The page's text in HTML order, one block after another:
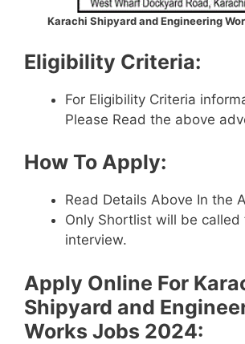
Karachi Shipyard and Engineering
Eligibility Criteria:
For Eligibility Criteria
Please Read the above
How To Apply:
Read Details Above In the
Only Shortlist will be called
interview.
Apply Online For
Shipyard and
Works Jobs 2024: